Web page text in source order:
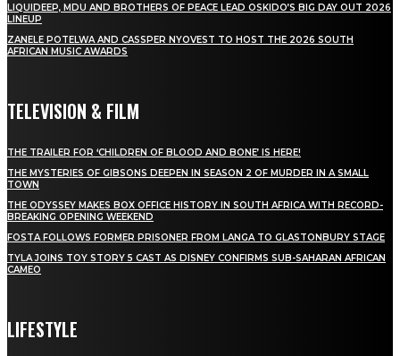
LIQUIDEEP, MDU AND BROTHERS OF PEACE LEAD OSKIDO’S BIG DAY OUT 2026
LINEUP
ZANELE POTELWA AND CASSPER NYOVEST TO HOST THE 2026 SOUTH
AFRICAN MUSIC AWARDS
TELEVISION & FILM
THE TRAILER FOR ‘CHILDREN OF BLOOD AND BONE’ IS HERE!
THE MYSTERIES OF GIBSONS DEEPEN IN SEASON 2 OF MURDER IN A SMALL
TOWN
THE ODYSSEY MAKES BOX OFFICE HISTORY IN SOUTH AFRICA WITH RECORD-
BREAKING OPENING WEEKEND
FOSTA FOLLOWS FORMER PRISONER FROM LANGA TO GLASTONBURY STAGE
TYLA JOINS TOY STORY 5 CAST AS DISNEY CONFIRMS SUB-SAHARAN AFRICAN
CAMEO
LIFESTYLE